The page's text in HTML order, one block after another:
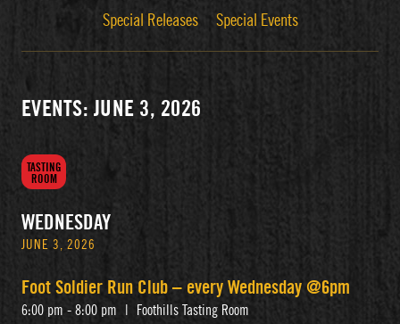
Special Releases
Special Events
EVENTS: JUNE 3, 2026
TASTING
ROOM
WEDNESDAY
JUNE 3, 2026
Foot Soldier Run Club – every Wednesday @6pm
6:00 pm - 8:00 pm Foothills Tasting Room